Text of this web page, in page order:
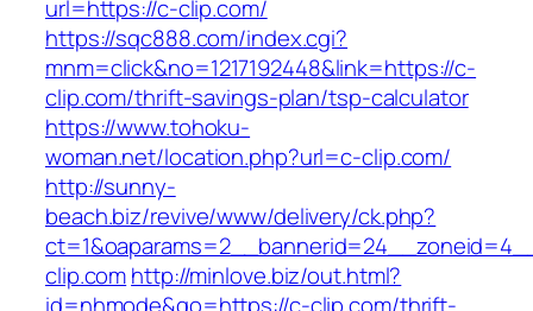
url=https://c-clip.com/
https://sqc888.com/index.cgi?
mnm=click&no=1217192448&link=https://c-
clip.com/thrift-savings-plan/tsp-calculator
https://www.tohoku-
woman.net/location.php?url=c-clip.com/
http://sunny-
beach.biz/revive/www/delivery/ck.php?
clip.comhttp://minlove.biz/out.html?